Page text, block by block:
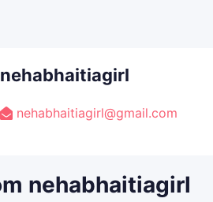
nehabhaitiagirl
nehabhaitiagirl@gmail.com
nehabhaitiagirl